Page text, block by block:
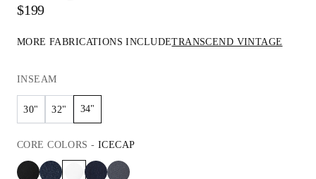
$199
MORE FABRICATIONS INCLUDETRANSCEND VINTAGE
INSEAM
30" 32" 34"
CORE COLORS - ICECAP